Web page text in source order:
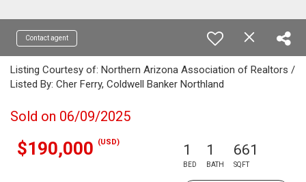
Contact agent
Listing Courtesy of: Northern Arizona Association of Realtors /
Listed By: Cher Ferry, Coldwell Banker Northland
Sold on 06/09/2025
$190,000 (USD) 1
BED
1
BATH
661
SQFT